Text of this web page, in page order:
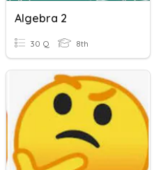
Algebra 2
30 Q 8th